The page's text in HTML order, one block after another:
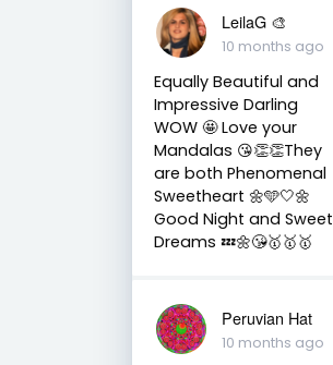
LeilaG 🎨
10 months ago
Equally Beautiful and
Impressive Darling
WOW 🤩 Love your
Mandalas 😘👏👏They
are both Phenomenal
Sweetheart 🌼🩵🤍🌼
Good Night and Sweet
Dreams 💤🌼😘🥇🥇🥇
Peruvian Hat
10 months ago